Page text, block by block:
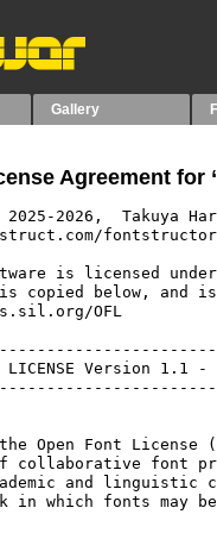
Gallery
Agreement for
2026,  Takuya
is licensed
copied below, and
OFL
LICENSE Version 1.1
Open Font License
of collaborative font
and linguistic
in which fonts may